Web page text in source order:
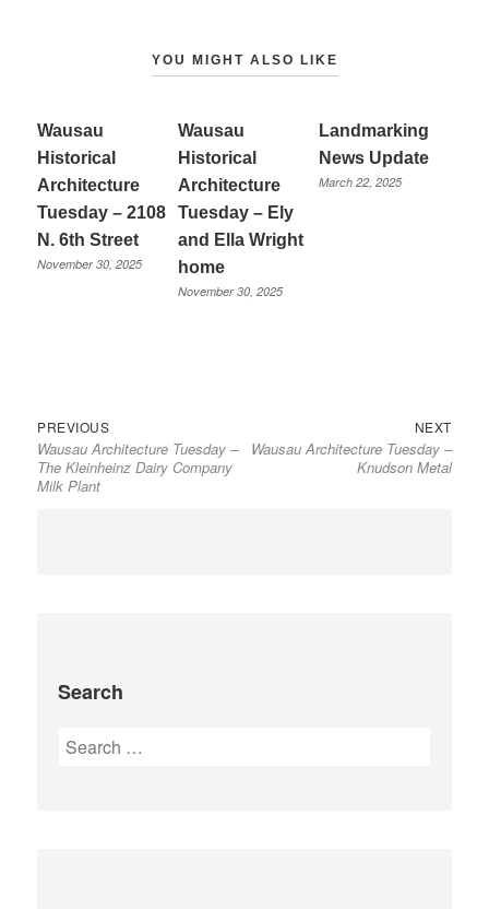
YOU MIGHT ALSO LIKE
Wausau
Historical
Architecture
Tuesday – 2108
N. 6th Street
November 30, 2025
Wausau
Historical
Architecture
Tuesday – Ely
and Ella Wright
home
November 30, 2025
Landmarking
News Update
March 22, 2025
Post
navigation
PREVIOUSPrevious
post:
Wausau Architecture Tuesday –
The Kleinheinz Dairy Company
Milk Plant
NEXTNext
post:
Wausau Architecture Tuesday –
Knudson Metal
Search
Search